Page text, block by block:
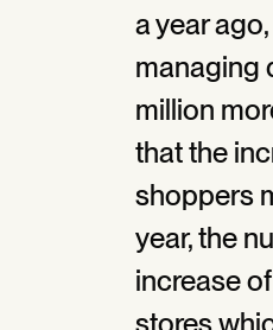
a year
managing
million
that the
shoppers
year, the
increase